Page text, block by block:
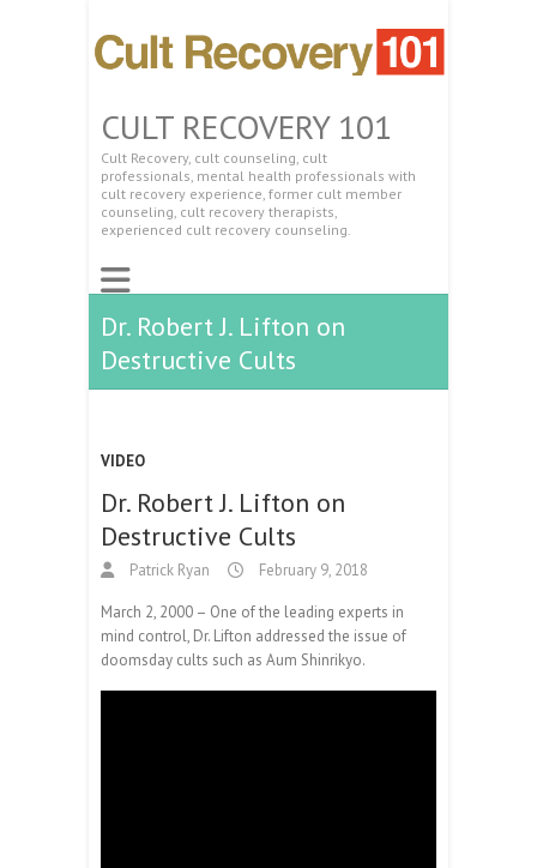
CULT RECOVERY 101
Cult Recovery, cult counseling, cult
professionals, mental health professionals with
cult recovery experience, former cult member
counseling, cult recovery therapists,
experienced cult recovery counseling.
Dr. Robert J. Lifton on
Destructive Cults
VIDEO
Dr. Robert J. Lifton on
Destructive Cults
Patrick Ryan February 9, 2018
March 2, 2000 – One of the leading experts in
mind control, Dr. Lifton addressed the issue of
doomsday cults such as Aum Shinrikyo.